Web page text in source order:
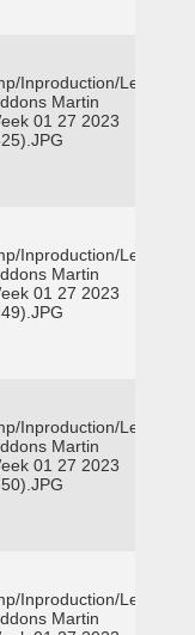
Inproduction/Leon
Martin
01 27 2023
Inproduction/Leon
Martin
01 27 2023
Inproduction/Leon
Martin
01 27 2023
Inproduction/Leon
Martin